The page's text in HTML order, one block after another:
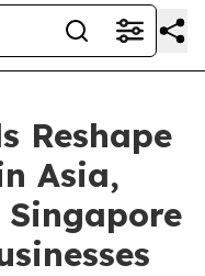
Reshape
Asia,